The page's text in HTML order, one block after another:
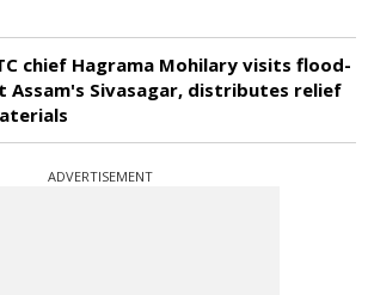
chief Hagrama Mohilary visits flood-
Assam's Sivasagar, distributes relief
ADVERTISEMENT